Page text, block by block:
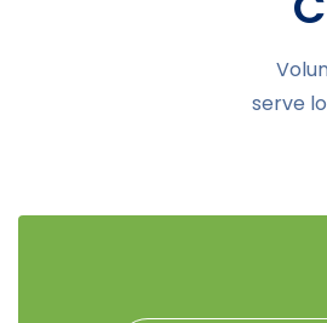
serve